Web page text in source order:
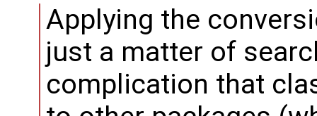
Applying the
just a matter of
complication that